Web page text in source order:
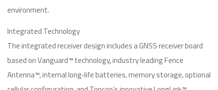
environment.
Integrated Technology
The integrated receiver design includes a GNSS receiver board
based on Vanguard™ technology, industry leading Fence
Antenna™, internal long‐life batteries, memory storage, optional